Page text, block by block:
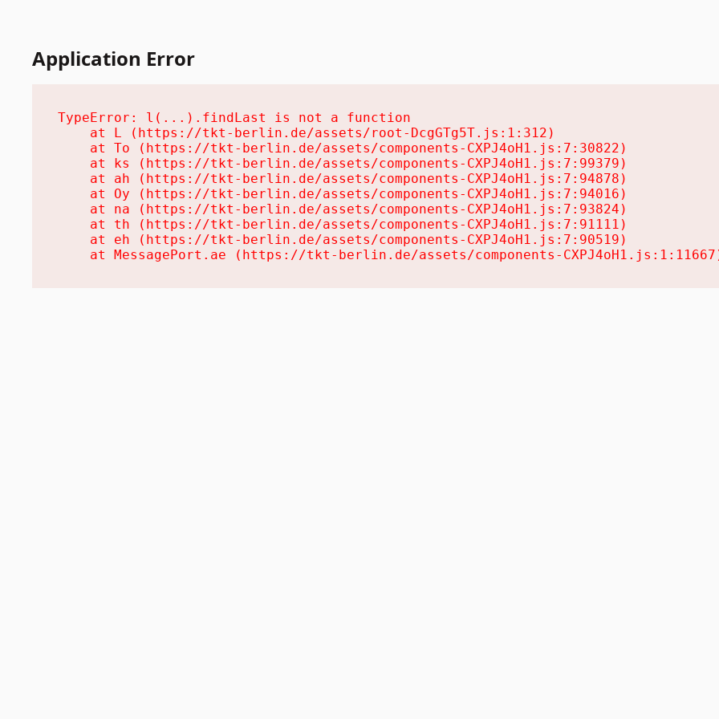
Application Error
TypeError: l(...).findLast is not a function
    at L (https://tkt-berlin.de/assets/root-DcgGTg5T.js:1:312)
    at To (https://tkt-berlin.de/assets/components-CXPJ4oH1.js:7:30822)
    at ks (https://tkt-berlin.de/assets/components-CXPJ4oH1.js:7:99379)
    at ah (https://tkt-berlin.de/assets/components-CXPJ4oH1.js:7:94878)
    at Oy (https://tkt-berlin.de/assets/components-CXPJ4oH1.js:7:94016)
    at na (https://tkt-berlin.de/assets/components-CXPJ4oH1.js:7:93824)
    at th (https://tkt-berlin.de/assets/components-CXPJ4oH1.js:7:91111)
    at eh (https://tkt-berlin.de/assets/components-CXPJ4oH1.js:7:90519)
at MessagePort.ae (https://tkt-berlin.de/assets/components-